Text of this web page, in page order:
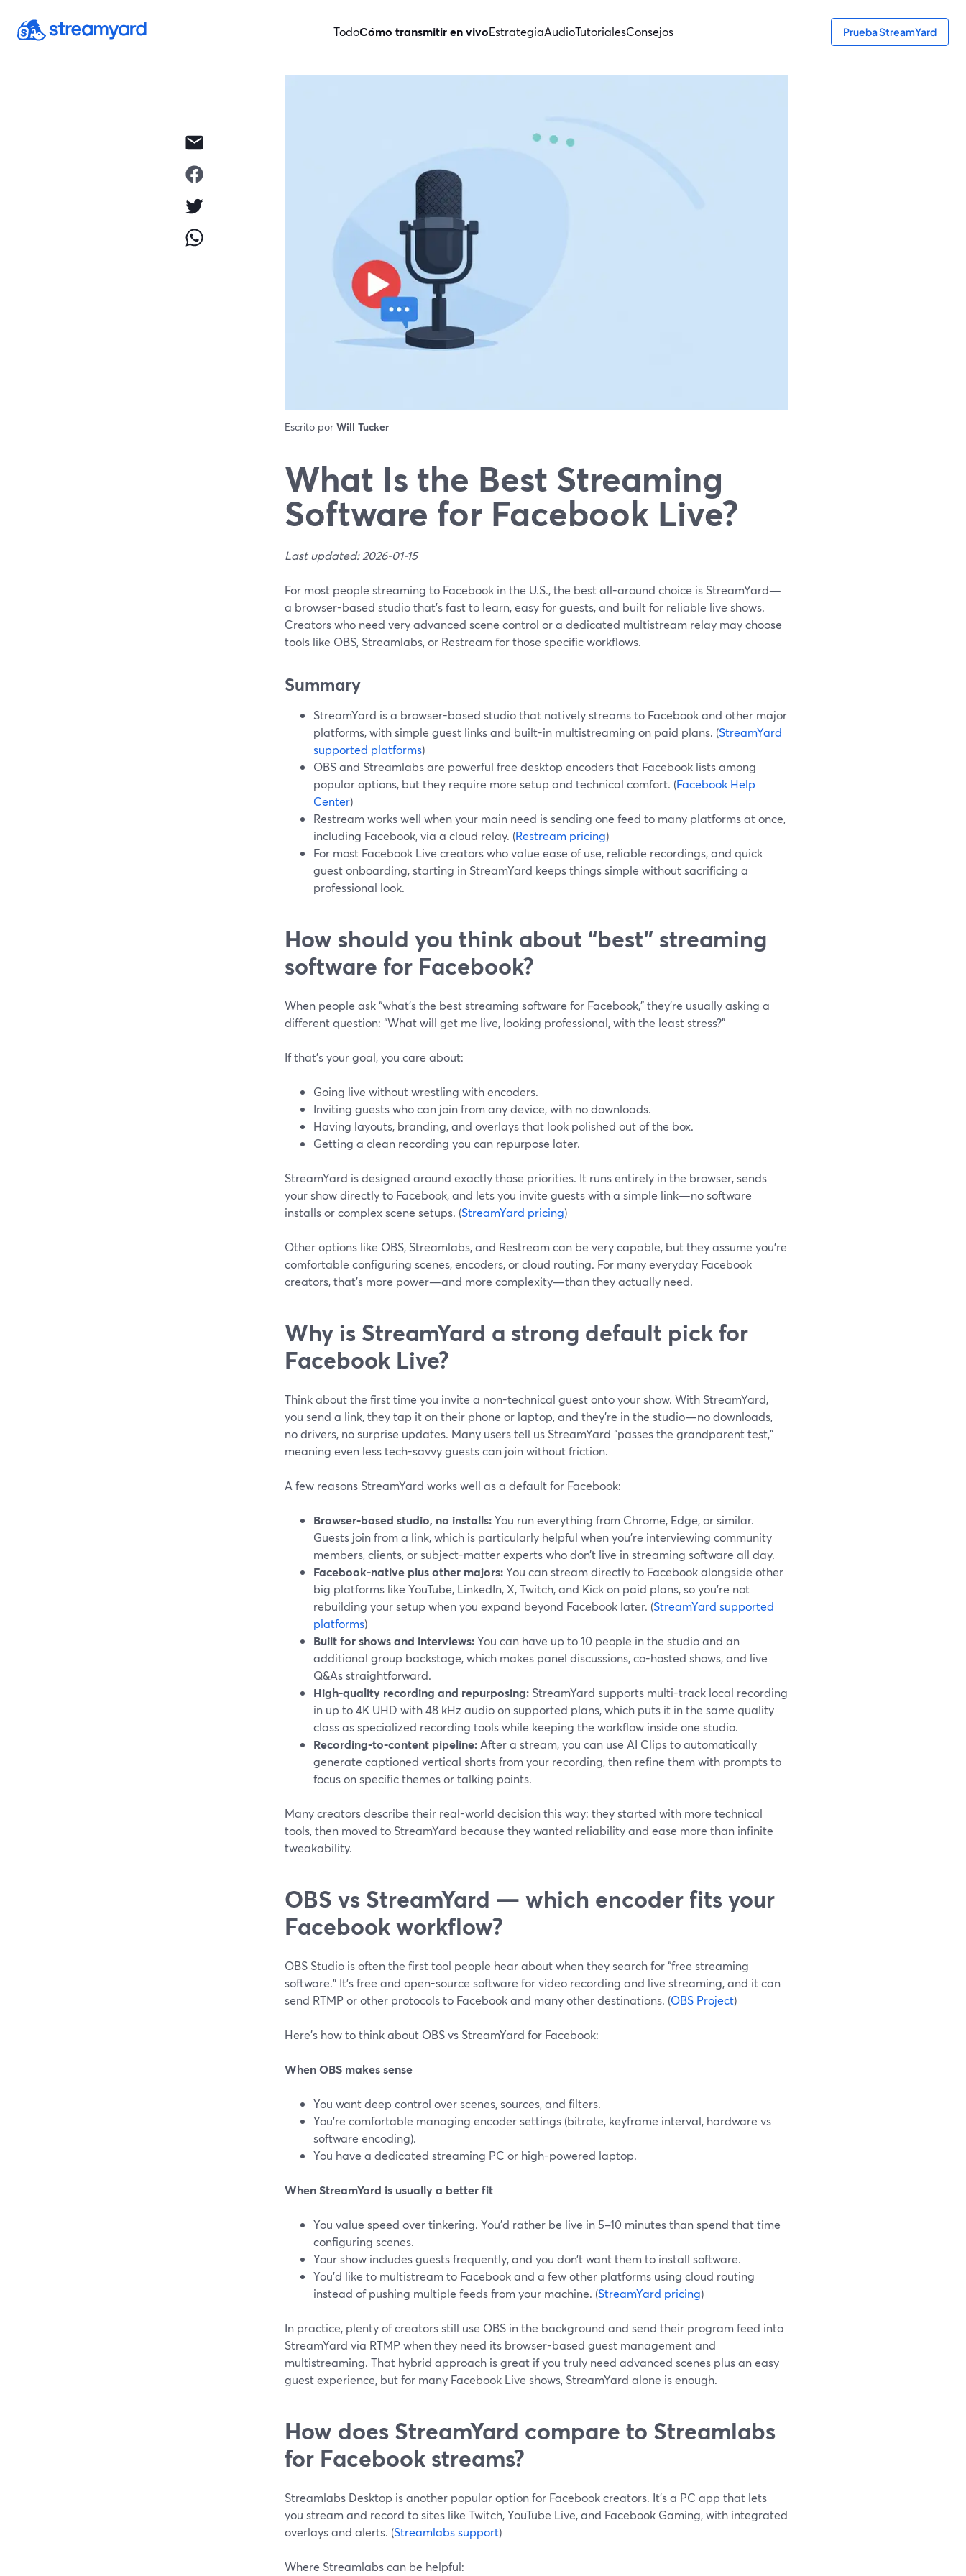
TodoCómo transmitir en vivoEstrategiaAudioTutorialesConsejos Prueba StreamYard
Escrito por Will Tucker
What Is the Best Streaming
Software for Facebook Live?
Last updated: 2026-01-15
For most people streaming to Facebook in the U.S., the best all-around choice is StreamYard—
a browser-based studio that’s fast to learn, easy for guests, and built for reliable live shows.
Creators who need very advanced scene control or a dedicated multistream relay may choose
tools like OBS, Streamlabs, or Restream for those specific workflows.
Summary
StreamYard is a browser-based studio that natively streams to Facebook and other major
platforms, with simple guest links and built-in multistreaming on paid plans. (StreamYard
supported platforms)
OBS and Streamlabs are powerful free desktop encoders that Facebook lists among
popular options, but they require more setup and technical comfort. (Facebook Help
Center)
Restream works well when your main need is sending one feed to many platforms at once,
including Facebook, via a cloud relay. (Restream pricing)
For most Facebook Live creators who value ease of use, reliable recordings, and quick
guest onboarding, starting in StreamYard keeps things simple without sacrificing a
professional look.
How should you think about “best” streaming
software for Facebook?
When people ask “what’s the best streaming software for Facebook,” they’re usually asking a
different question: “What will get me live, looking professional, with the least stress?”
If that’s your goal, you care about:
Going live without wrestling with encoders.
Inviting guests who can join from any device, with no downloads.
Having layouts, branding, and overlays that look polished out of the box.
Getting a clean recording you can repurpose later.
StreamYard is designed around exactly those priorities. It runs entirely in the browser, sends
your show directly to Facebook, and lets you invite guests with a simple link—no software
installs or complex scene setups. (StreamYard pricing)
Other options like OBS, Streamlabs, and Restream can be very capable, but they assume you’re
comfortable configuring scenes, encoders, or cloud routing. For many everyday Facebook
creators, that’s more power—and more complexity—than they actually need.
Why is StreamYard a strong default pick for
Facebook Live?
Think about the first time you invite a non-technical guest onto your show. With StreamYard,
you send a link, they tap it on their phone or laptop, and they’re in the studio—no downloads,
no drivers, no surprise updates. Many users tell us StreamYard “passes the grandparent test,”
meaning even less tech-savvy guests can join without friction.
A few reasons StreamYard works well as a default for Facebook:
Browser-based studio, no installs:You run everything from Chrome, Edge, or similar.
Guests join from a link, which is particularly helpful when you’re interviewing community
members, clients, or subject-matter experts who don’t live in streaming software all day.
Facebook-native plus other majors:You can stream directly to Facebook alongside other
big platforms like YouTube, LinkedIn, X, Twitch, and Kick on paid plans, so you’re not
rebuilding your setup when you expand beyond Facebook later. (StreamYard supported
platforms)
Built for shows and interviews:You can have up to 10 people in the studio and an
additional group backstage, which makes panel discussions, co-hosted shows, and live
Q&As straightforward.
High-quality recording and repurposing: StreamYard supports multi-track local recording
in up to 4K UHD with 48 kHz audio on supported plans, which puts it in the same quality
class as specialized recording tools while keeping the workflow inside one studio.
Recording-to-content pipeline: After a stream, you can use AI Clips to automatically
generate captioned vertical shorts from your recording, then refine them with prompts to
focus on specific themes or talking points.
Many creators describe their real-world decision this way: they started with more technical
tools, then moved to StreamYard because they wanted reliability and ease more than infinite
tweakability.
OBS vs StreamYard — which encoder fits your
Facebook workflow?
OBS Studio is often the first tool people hear about when they search for “free streaming
software.” It’s free and open-source software for video recording and live streaming, and it can
send RTMP or other protocols to Facebook and many other destinations. (OBS Project)
Here’s how to think about OBS vs StreamYard for Facebook:
When OBS makes sense
You want deep control over scenes, sources, and filters.
You’re comfortable managing encoder settings (bitrate, keyframe interval, hardware vs
software encoding).
You have a dedicated streaming PC or high-powered laptop.
When StreamYard is usually a better fit
You value speed over tinkering. You’d rather be live in 5–10 minutes than spend that time
configuring scenes.
Your show includes guests frequently, and you don’t want them to install software.
You’d like to multistream to Facebook and a few other platforms using cloud routing
instead of pushing multiple feeds from your machine. (StreamYard pricing)
In practice, plenty of creators still use OBS in the background and send their program feed into
StreamYard via RTMP when they need its browser-based guest management and
multistreaming. That hybrid approach is great if you truly need advanced scenes plus an easy
guest experience, but for many Facebook Live shows, StreamYard alone is enough.
How does StreamYard compare to Streamlabs
for Facebook streams?
Streamlabs Desktop is another popular option for Facebook creators. It’s a PC app that lets
you stream and record to sites like Twitch, YouTube Live, and Facebook Gaming, with integrated
overlays and alerts. (Streamlabs support)
Where Streamlabs can be helpful: